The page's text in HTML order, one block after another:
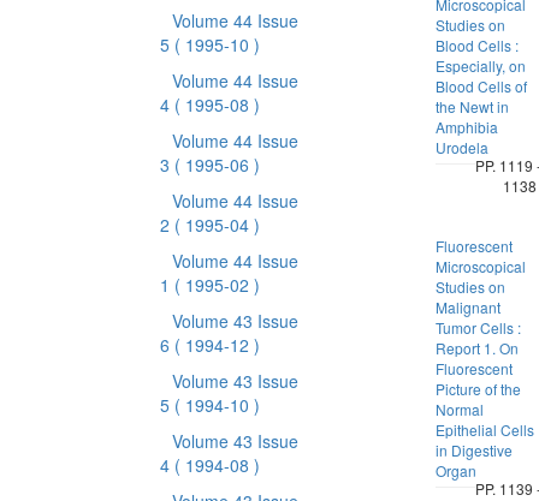
Volume 44 Issue
5 ( 1995-10 )
Volume 44 Issue
4 ( 1995-08 )
Volume 44 Issue
3 ( 1995-06 )
Volume 44 Issue
2 ( 1995-04 )
Volume 44 Issue
1 ( 1995-02 )
Volume 43 Issue
6 ( 1994-12 )
Volume 43 Issue
5 ( 1994-10 )
Volume 43 Issue
4 ( 1994-08 )
Microscopical
Studies on
Blood Cells :
Especially, on
Blood Cells of
the Newt in
Amphibia
Urodela
PP. 1119
1138
Fluorescent
Microscopical
Studies on
Malignant
Tumor Cells :
Report 1. On
Fluorescent
Picture of the
Normal
Epithelial Cells
in Digestive
Organ
PP. 1139